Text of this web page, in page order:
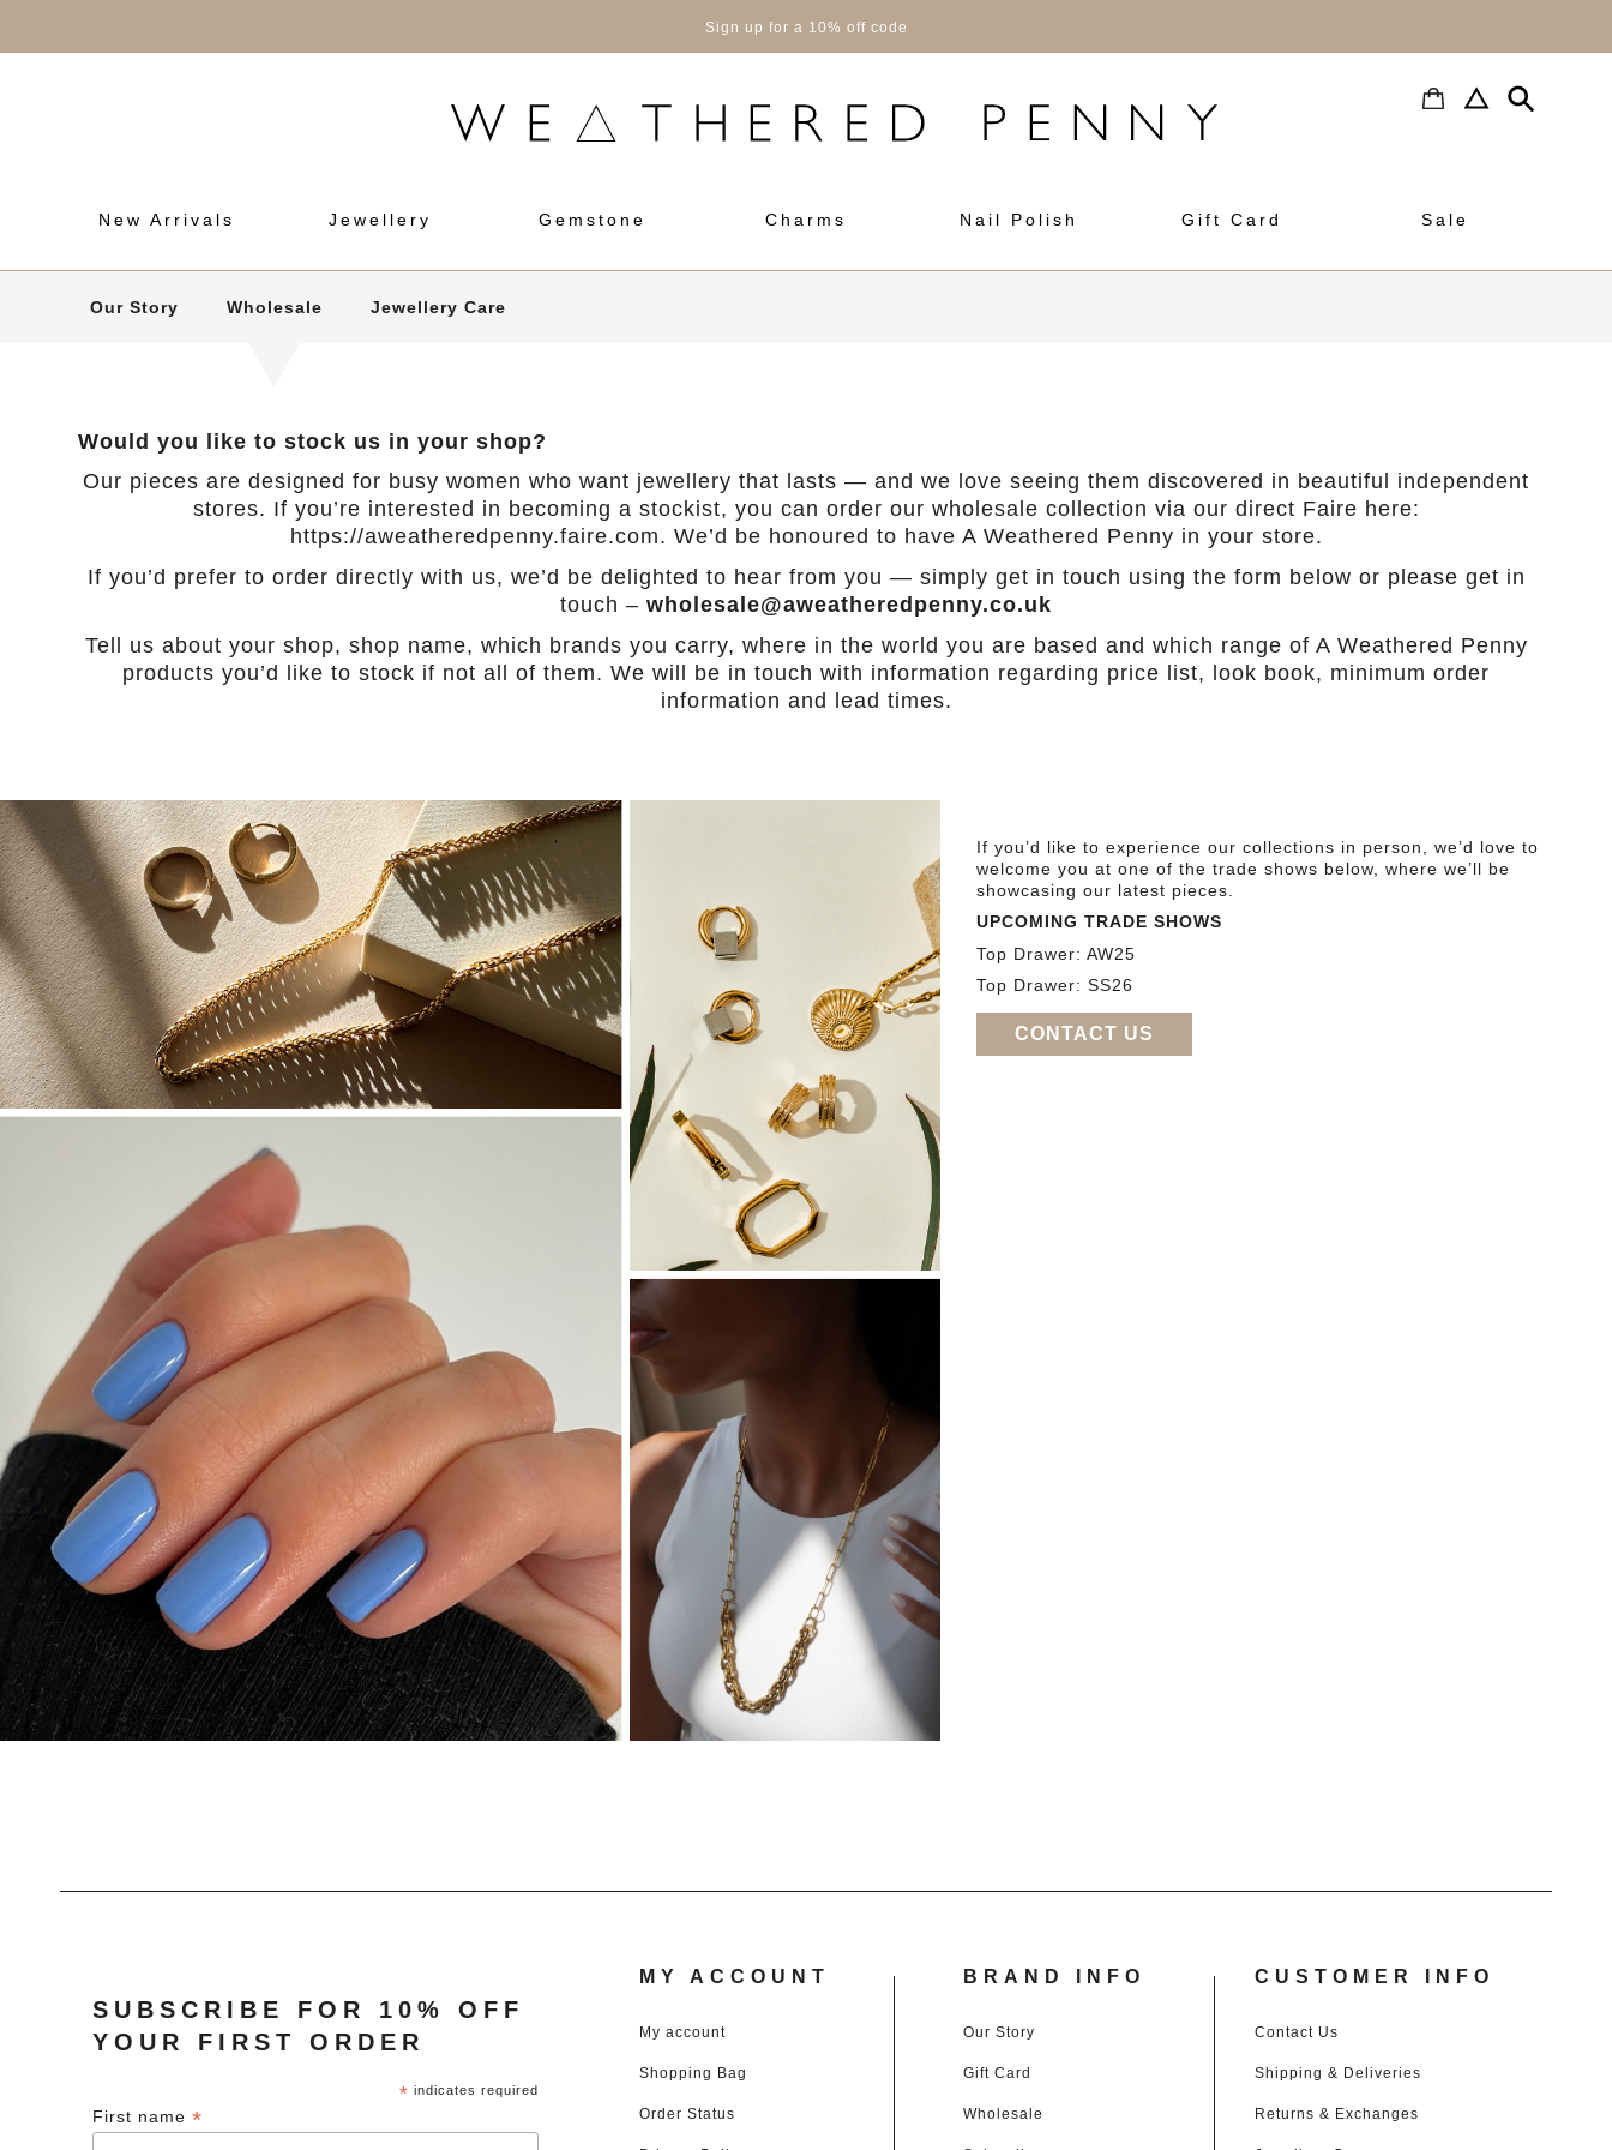
Sign up for a 10% off code
New Arrivals Jewellery Gemstone Charms Nail Polish Gift Card Sale
Our Story Wholesale Jewellery Care
Would you like to stock us in your shop?
Our pieces are designed for busy women who want jewellery that lasts — and we love seeing them discovered in beautiful independent
stores. If you’re interested in becoming a stockist, you can order our wholesale collection via our direct Faire here:
https://aweatheredpenny.faire.com. We’d be honoured to have A Weathered Penny in your store.
If you’d prefer to order directly with us, we’d be delighted to hear from you — simply get in touch using the form below or please get in
touch – wholesale@aweatheredpenny.co.uk
Tell us about your shop, shop name, which brands you carry, where in the world you are based and which range of A Weathered Penny
products you’d like to stock if not all of them. We will be in touch with information regarding price list, look book, minimum order
information and lead times.
If you’d like to experience our collections in person, we’d love to
welcome you at one of the trade shows below, where we’ll be
showcasing our latest pieces.
UPCOMING TRADE SHOWS
Top Drawer: AW25
Top Drawer: SS26
CONTACT US
SUBSCRIBE FOR 10% OFF
YOUR FIRST ORDER
* indicates required
First name *
MY ACCOUNT
My account
Shopping Bag
Order Status
BRAND INFO
Our Story
Gift Card
Wholesale
CUSTOMER INFO
Contact Us
Shipping & Deliveries
Returns & Exchanges